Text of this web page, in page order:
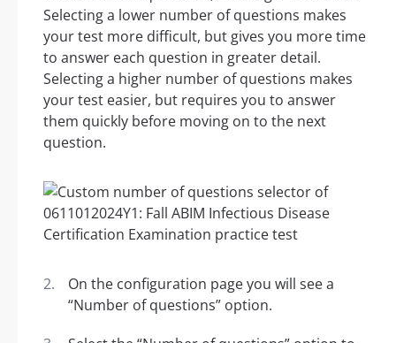
Selecting a lower number of questions makes
your test more difficult, but gives you more time
to answer each question in greater detail.
Selecting a higher number of questions makes
your test easier, but requires you to answer
them quickly before moving on to the next
question.
On the configuration page you will see a
“Number of questions” option.